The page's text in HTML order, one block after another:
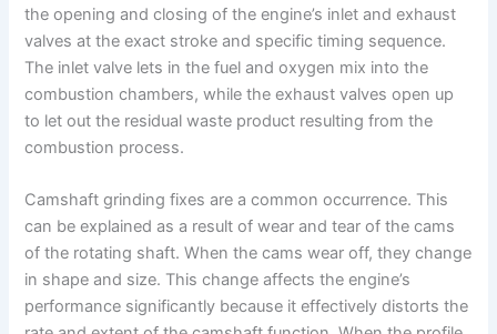
the opening and closing of the engine’s inlet and exhaust
valves at the exact stroke and specific timing sequence.
The inlet valve lets in the fuel and oxygen mix into the
combustion chambers, while the exhaust valves open up
to let out the residual waste product resulting from the
combustion process.
Camshaft grinding fixes are a common occurrence. This
can be explained as a result of wear and tear of the cams
of the rotating shaft. When the cams wear off, they change
in shape and size. This change affects the engine’s
performance significantly because it effectively distorts the